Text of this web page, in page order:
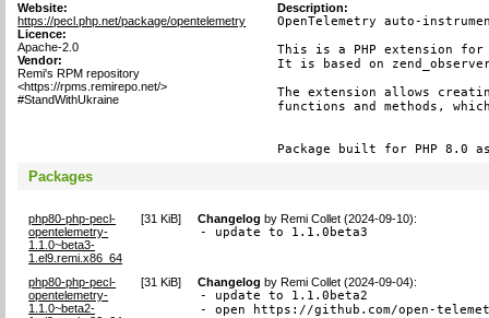
Website:
https://pecl.php.net/package/opentelemetry
Licence:
Apache-2.0
Vendor:
Remi's RPM repository
<https://rpms.remirepo.net/>
#StandWithUkraine
Description:
OpenTelemetry auto-
This is a PHP extension for
It is based on
The extension allows
functions and methods,
Package built for PHP 8.0
Packages
php80-php-pecl-
opentelemetry-
1.1.0~beta3-
1.el9.remi.x86_64
[31 KiB] Changelog byRemi Collet (2024-09-10):
- update to 1.1.0beta3
php80-php-pecl-
opentelemetry-
1.1.0~beta2-
[31 KiB] Changelog byRemi Collet (2024-09-04):
- update to 1.1.0beta2
- open https://github.com/open-